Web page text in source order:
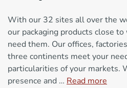
With our 32 sites all over the
our packaging products close
need them. Our offices,
three continents meet your
particularities of your markets.
presence and … Read more